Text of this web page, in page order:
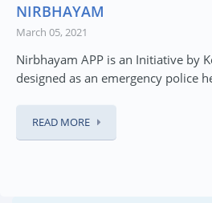
NIRBHAYAM
March 05, 2021
Nirbhayam APP is an Initiative by
designed as an emergency police
READ MORE